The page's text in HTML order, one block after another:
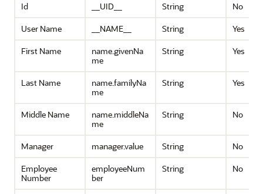
Id
__UID__ String
No
User Name
__NAME__ String
Yes
First Name
name.givenNa
me
String Yes
Last Name
name.familyNa
me
String Yes
Middle Name
name.middleNa
me
String No
Manager manager.value String
No
Employee
Number
employeeNum
ber
String No